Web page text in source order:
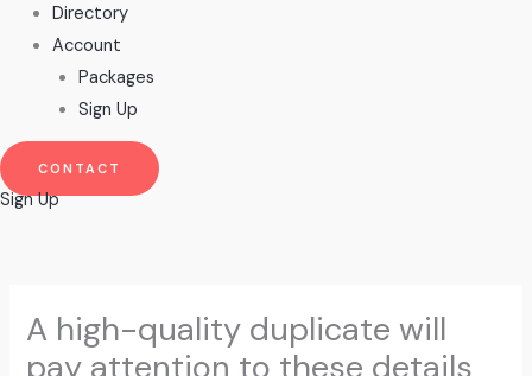
Directory
Account
Packages
Sign Up
CONTACT
Sign Up
A high-quality duplicate will
pay attention to these details